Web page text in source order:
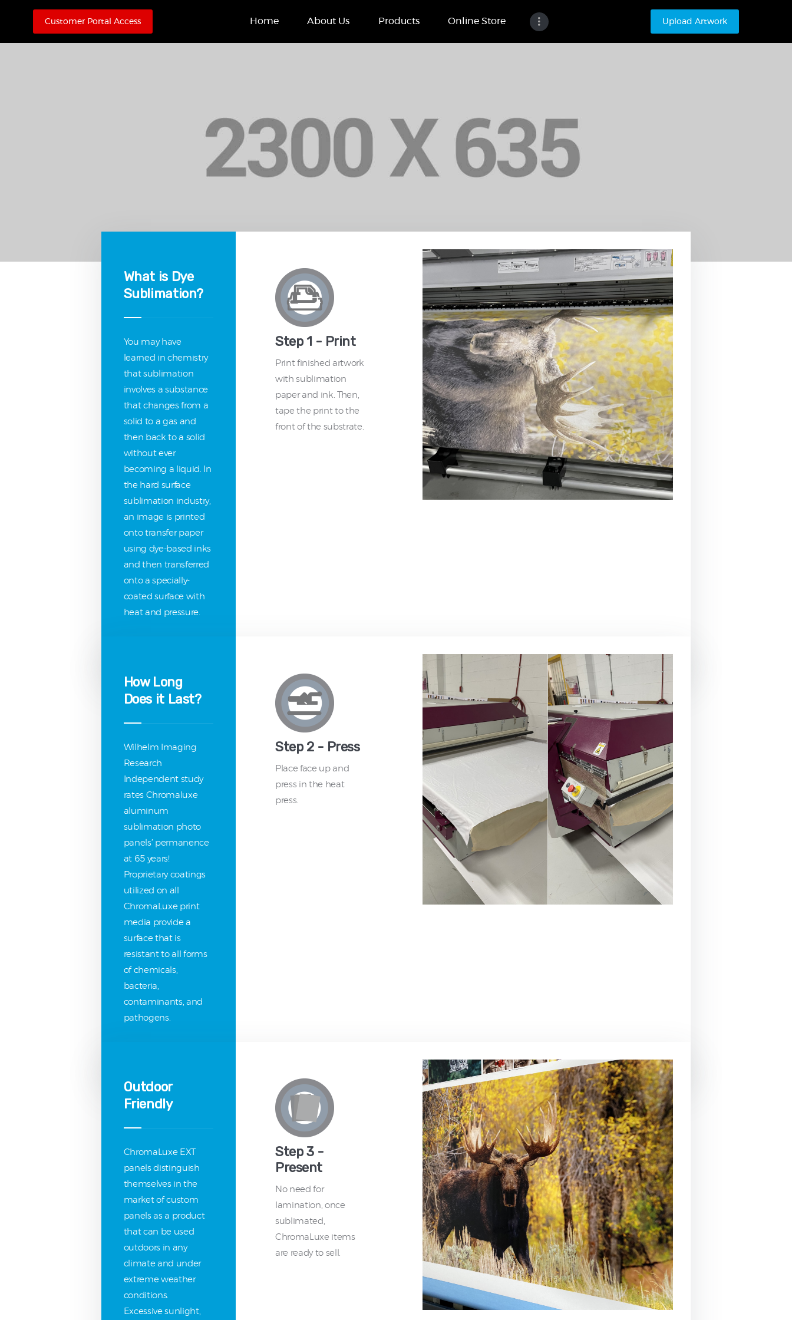
Customer Portal Access Home About Us Products Online Store Upload Artwork
Home
About Us
Case Studies
What is Dye
Sublimation?
You may have
learned in chemistry
that sublimation
involves a substance
that changes from a
solid to a gas and
then back to a solid
without ever
becoming a liquid. In
the hard surface
sublimation industry,
an image is printed
onto transfer paper
using dye-based inks
and then transferred
onto a specially-
coated surface with
heat and pressure.
Step 1 - Print
Print finished artwork
with sublimation
paper and ink. Then,
tape the print to the
front of the substrate.
How Long
Does it Last?
Wilhelm Imaging
Research
Independent study
rates Chromaluxe
aluminum
sublimation photo
panels’ permanence
at 65 years!
Proprietary coatings
utilized on all
ChromaLuxe print
media provide a
surface that is
resistant to all forms
of chemicals,
bacteria,
contaminants, and
pathogens.
Step 2 - Press
Place face up and
press in the heat
press.
Outdoor
Friendly
ChromaLuxe EXT
panels distinguish
themselves in the
market of custom
panels as a product
that can be used
outdoors in any
climate and under
extreme weather
conditions.
Excessive sunlight,
Step 3 -
Present
No need for
lamination, once
sublimated,
ChromaLuxe items
are ready to sell.